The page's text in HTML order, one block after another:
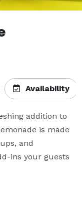
Availability
addition to
is made
and
ins your guests
parties,